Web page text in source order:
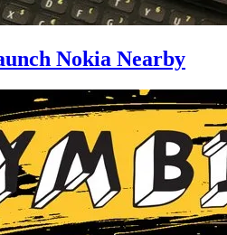
Nokia Nearby